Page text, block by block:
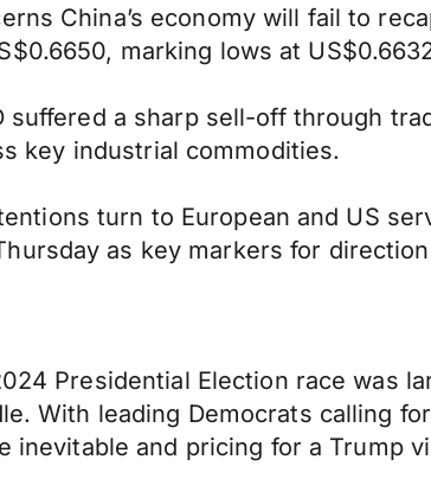
China’s economy will fail to
marking lows at
a sharp sell-off through
key industrial commodities.
turn to European and US
as key markers for
Presidential Election race was
With leading Democrats calling
and pricing for a Trump